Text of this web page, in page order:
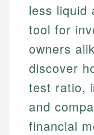
less liquid
tool for
owners
discover
test ratio,
and
financial